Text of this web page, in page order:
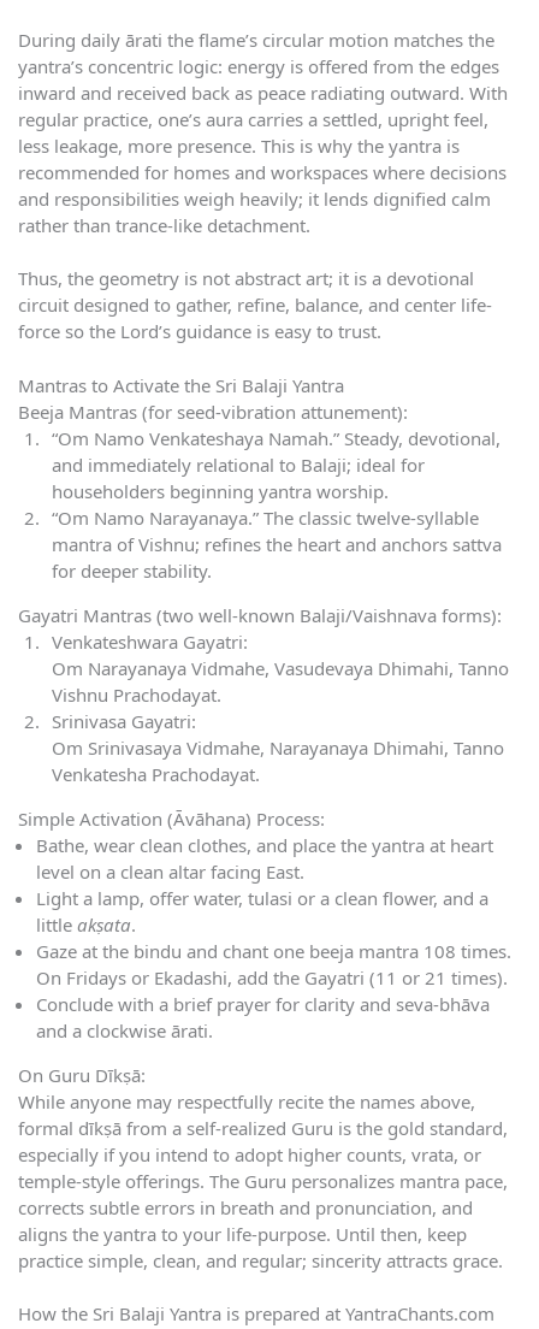
During daily ārati the flame’s circular motion matches the
yantra’s concentric logic: energy is offered from the edges
inward and received back as peace radiating outward. With
regular practice, one’s aura carries a settled, upright feel,
less leakage, more presence. This is why the yantra is
recommended for homes and workspaces where decisions
and responsibilities weigh heavily; it lends dignified calm
rather than trance-like detachment.
Thus, the geometry is not abstract art; it is a devotional
circuit designed to gather, refine, balance, and center life-
force so the Lord’s guidance is easy to trust.
Mantras to Activate the Sri Balaji Yantra
Beeja Mantras (for seed-vibration attunement):
“Om Namo Venkateshaya Namah.” Steady, devotional,
and immediately relational to Balaji; ideal for
householders beginning yantra worship.
“Om Namo Narayanaya.” The classic twelve-syllable
mantra of Vishnu; refines the heart and anchors sattva
for deeper stability.
Gayatri Mantras (two well-known Balaji/Vaishnava forms):
Venkateshwara Gayatri:
Om Narayanaya Vidmahe, Vasudevaya Dhimahi, Tanno
Vishnu Prachodayat.
Srinivasa Gayatri:
Om Srinivasaya Vidmahe, Narayanaya Dhimahi, Tanno
Venkatesha Prachodayat.
Simple Activation (Āvāhana) Process:
Bathe, wear clean clothes, and place the yantra at heart
level on a clean altar facing East.
Light a lamp, offer water, tulasi or a clean flower, and a
little akṣata.
Gaze at the bindu and chant one beeja mantra 108 times.
On Fridays or Ekadashi, add the Gayatri (11 or 21 times).
Conclude with a brief prayer for clarity and seva-bhāva
and a clockwise ārati.
On Guru Dīkṣā:
While anyone may respectfully recite the names above,
formal dīkṣā from a self-realized Guru is the gold standard,
especially if you intend to adopt higher counts, vrata, or
temple-style offerings. The Guru personalizes mantra pace,
corrects subtle errors in breath and pronunciation, and
aligns the yantra to your life-purpose. Until then, keep
practice simple, clean, and regular; sincerity attracts grace.
How the Sri Balaji Yantra is prepared at YantraChants.com